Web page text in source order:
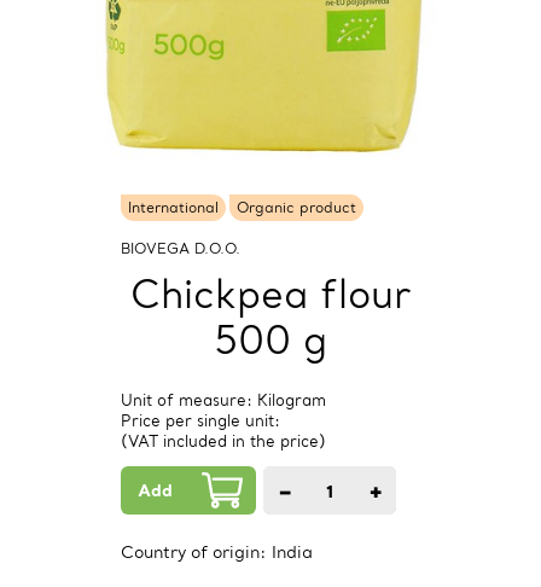
International Organic product
BIOVEGA D.O.O.
Chickpea flour
500 g
Unit of measure: Kilogram
Price per single unit:
(VAT included in the price)
Add − 1 +
Country of origin: India